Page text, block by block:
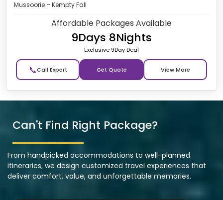
Mussoorie – Kempty Fall
Affordable Packages Available
9Days 8Nights
Exclusive 9Day Deal
📞 Get Quote
Can't Find Right Package?
From handpicked accommodations to well-planned
itineraries, we design customized travel experiences that
deliver comfort, value, and unforgettable memories.